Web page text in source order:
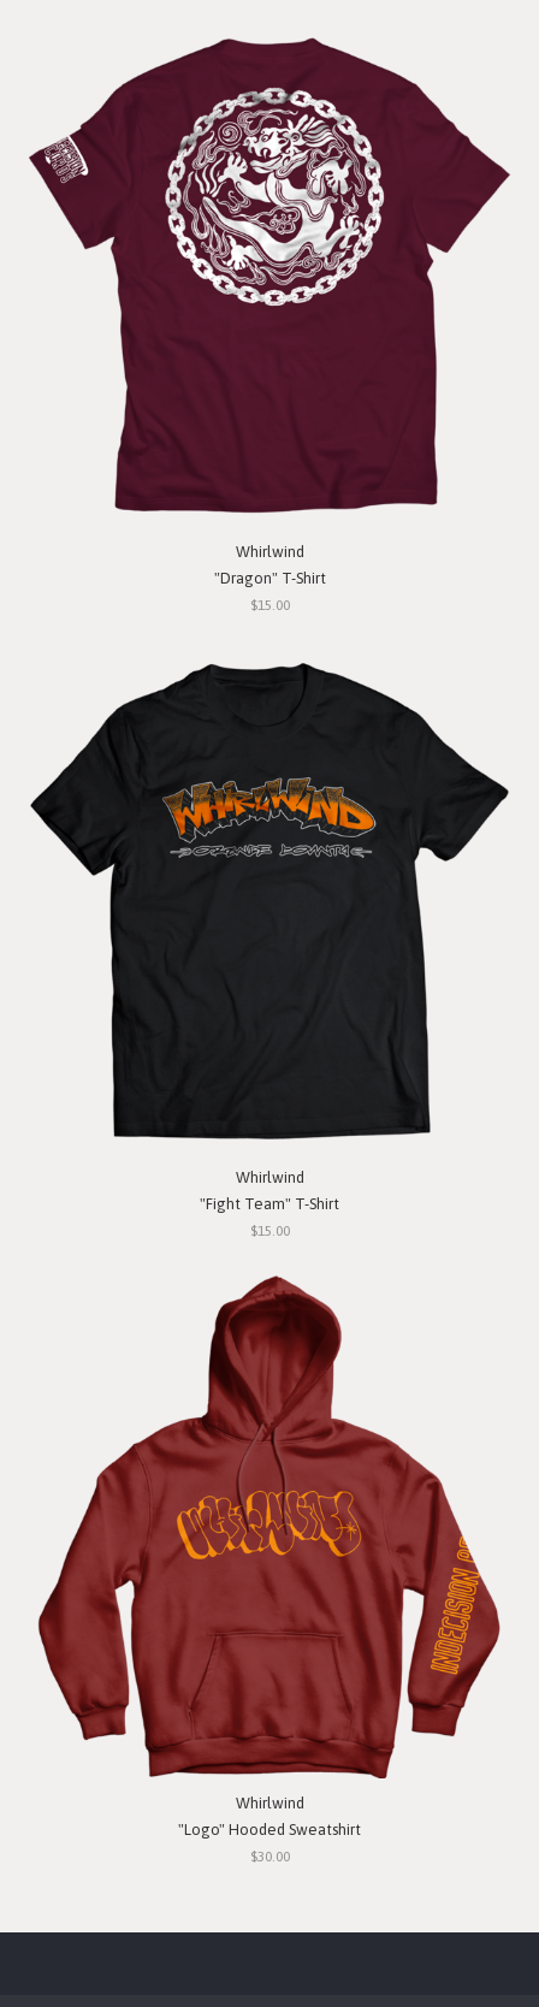
Whirlwind
"Dragon" T-Shirt
$15.00
Whirlwind
"Fight Team" T-Shirt
$15.00
Whirlwind
"Logo" Hooded Sweatshirt
$30.00